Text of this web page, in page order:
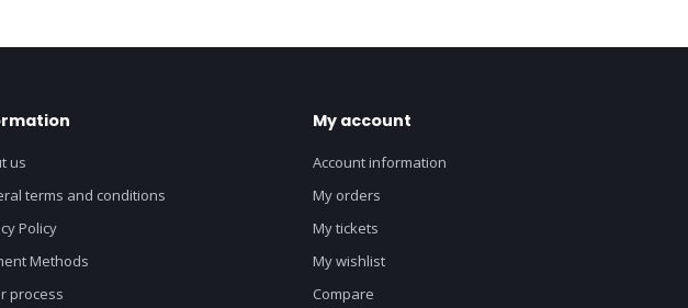
us
terms and conditions
Policy
Methods
process
My account
Account information
My orders
My tickets
My wishlist
Compare